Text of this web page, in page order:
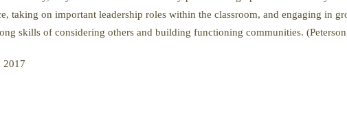
taking on important leadership roles within the classroom, and engaging in
skills of considering others and building functioning communities.
2017